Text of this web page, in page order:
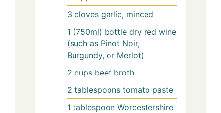
3 cloves garlic, minced
1 (750ml) bottle dry red wine
(such as Pinot Noir,
Burgundy, or Merlot)
2 cups beef broth
2 tablespoons tomato paste
1 tablespoon Worcestershire